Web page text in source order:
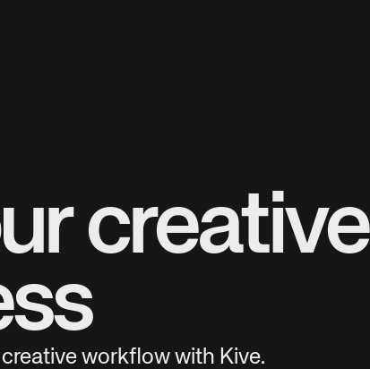
creative
workflow with Kive.